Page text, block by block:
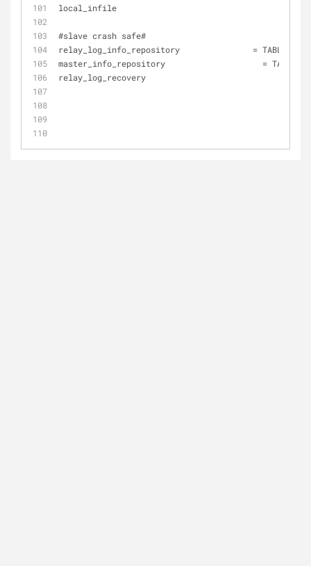
#slave crash safe#
relay_log_info_repository 	        = TABLE
master_info_repository 		          = TABLE